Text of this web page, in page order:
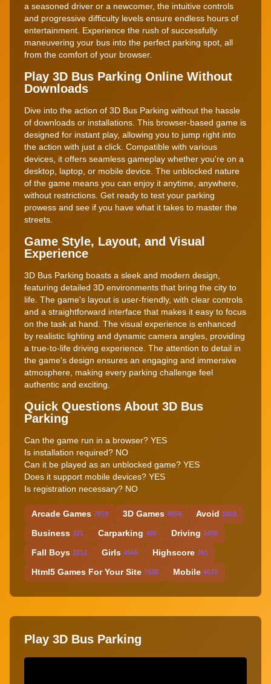
a seasoned driver or a newcomer, the intuitive controls
and progressive difficulty levels ensure endless hours of
entertainment. Experience the rush of successfully
maneuvering your bus into the perfect parking spot, all
from the comfort of your browser.
Play 3D Bus Parking Online Without
Downloads
Dive into the action of 3D Bus Parking without the hassle
of downloads or installations. This browser-based game is
designed for instant play, allowing you to jump right into
the action with just a click. Compatible with various
devices, it offers seamless gameplay whether you're on a
desktop, laptop, or mobile device. The unblocked nature
of the game means you can enjoy it anytime, anywhere,
without restrictions. Get ready to test your parking
prowess and see if you have what it takes to master the
streets.
Game Style, Layout, and Visual
Experience
3D Bus Parking boasts a sleek and modern design,
featuring detailed 3D environments that bring the city to
life. The game's layout is user-friendly, with clear controls
and a straightforward interface that makes it easy to focus
on the task at hand. The visual experience is enhanced
by realistic lighting and dynamic camera angles, providing
a true-to-life driving experience. The attention to detail in
the game's design ensures an engaging and immersive
atmosphere, making every parking challenge feel
authentic and exciting.
Quick Questions About 3D Bus
Parking
Can the game run in a browser? YES
Is installation required? NO
Can it be played as an unblocked game? YES
Does it support mobile devices? YES
Is registration necessary? NO
Arcade Games 7919 3D Games 4858 Avoid 1002
Business 321 Carparking 485 Driving 1408
Fall Boys 3212 Girls 4565 Highscore 391
Html5 Games For Your Site 7636 Mobile 4575
Play 3D Bus Parking